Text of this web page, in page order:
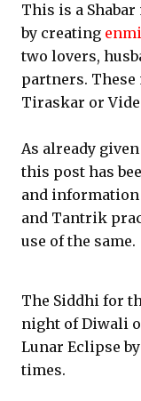
This is a
by creating
two lovers,
partners. These
Tiraskar or
As already
this post has
and
and Tantrik
use of the same.
The Siddhi for
night of Diwali
Lunar Eclipse
times.